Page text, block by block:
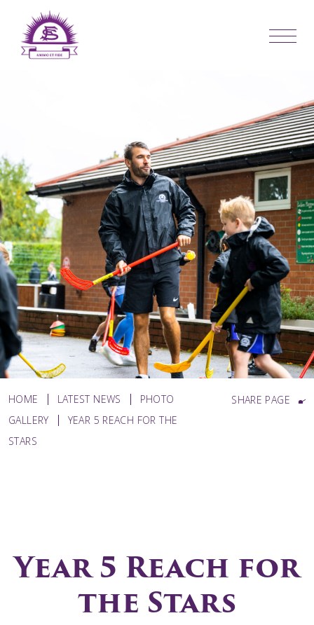
HOME LATEST NEWS
PHOTO
GALLERY
YEAR 5 REACH FOR THE
STARS
SHARE PAGE
Year 5 Reach for
the Stars